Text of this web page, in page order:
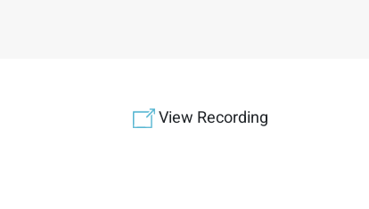
View Recording